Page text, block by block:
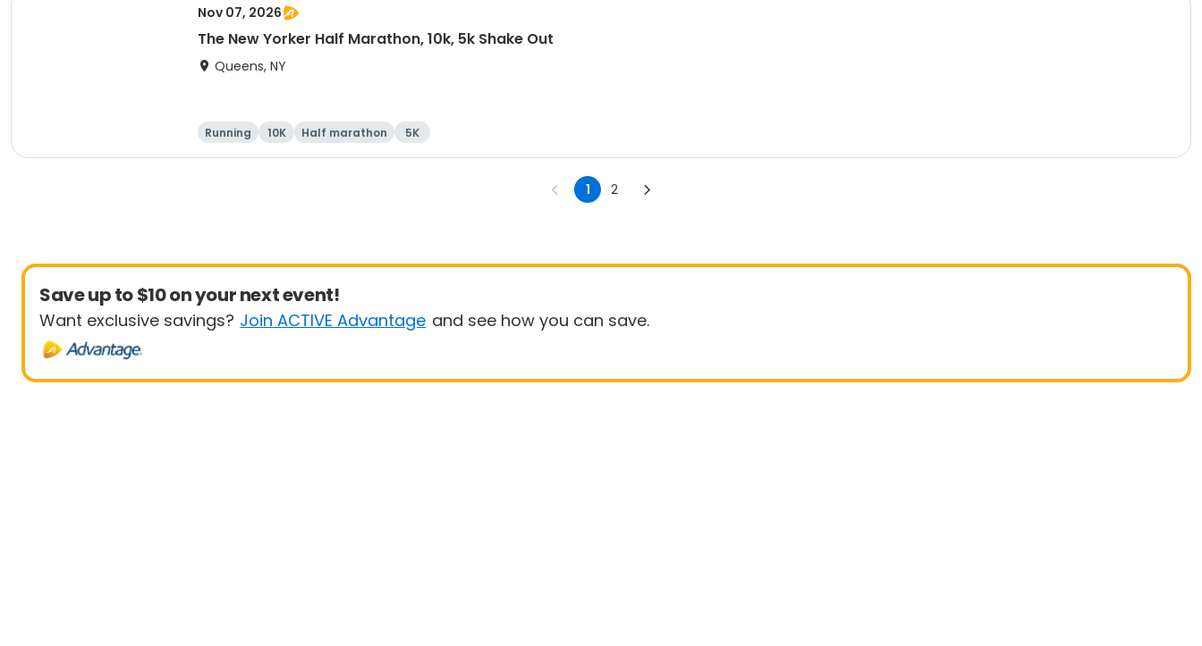
Nov 07, 2026
The New Yorker Half Marathon, 10k, 5k Shake Out
Queens, NY
Running 10K Half marathon 5K
1 2
Save up to $10 on your next event!
Want exclusive savings? Join ACTIVE Advantage and see how you can save.